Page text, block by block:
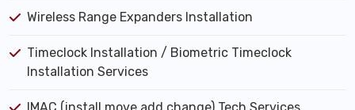
Wireless Range Expanders Installation
Timeclock Installation / Biometric Timeclock
Installation Services